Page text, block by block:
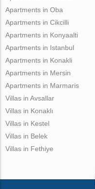
Apartments in Oba
Apartments in Cikcilli
Apartments in Konyaalti
Apartments in Istanbul
Apartments in Konakli
Apartments in Mersin
Apartments in Marmaris
Villas in Avsallar
Villas in Konaklı
Villas in Kestel
Villas in Belek
Villas in Fethiye